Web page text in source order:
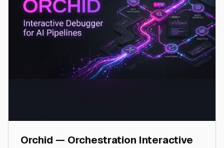
Orchid — Orchestration Interactive